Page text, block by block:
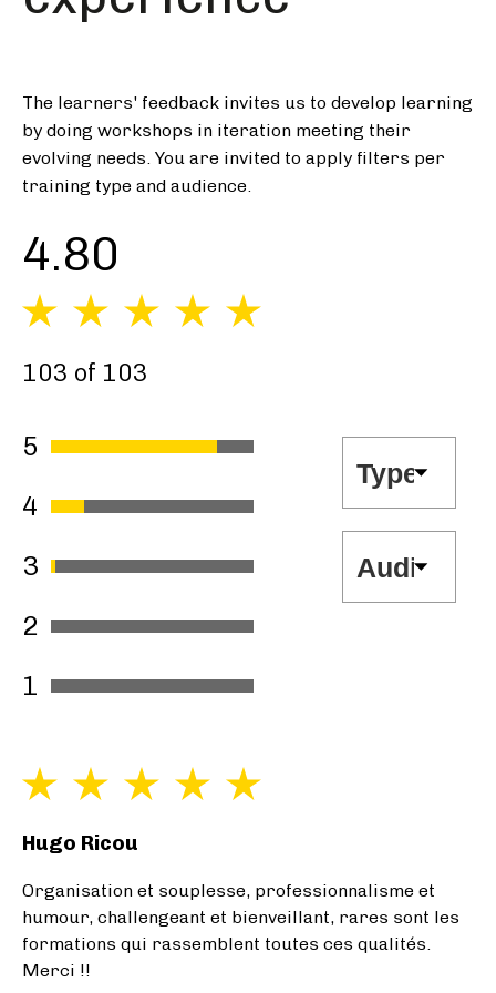
The learners' feedback invites us to develop learning
by doing workshops in iteration meeting their
evolving needs. You are invited to apply filters per
training type and audience.